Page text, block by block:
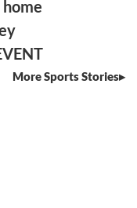
More Sports Stories